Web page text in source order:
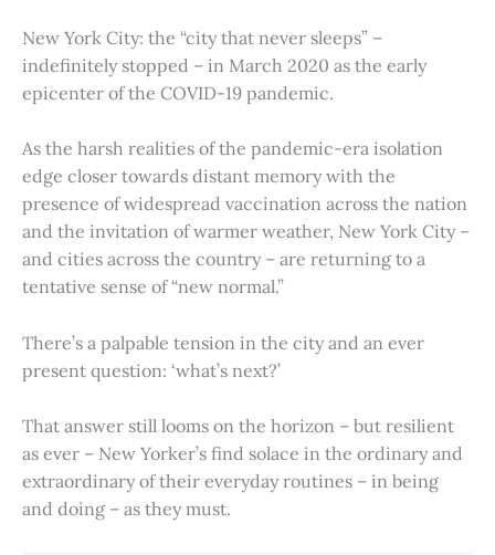
New York City: the “city that never sleeps” –
indefinitely stopped – in March 2020 as the early
epicenter of the COVID-19 pandemic.
As the harsh realities of the pandemic-era isolation
edge closer towards distant memory with the
presence of widespread vaccination across the nation
and the invitation of warmer weather, New York City –
and cities across the country – are returning to a
tentative sense of “new normal.”
There’s a palpable tension in the city and an ever
present question: ‘what’s next?’
That answer still looms on the horizon – but resilient
as ever – New Yorker’s find solace in the ordinary and
extraordinary of their everyday routines – in being
and doing – as they must.